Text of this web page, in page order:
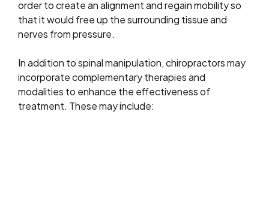
order to create an alignment and regain mobility so
that it would free up the surrounding tissue and
nerves from pressure.
In addition to spinal manipulation, chiropractors may
incorporate complementary therapies and
modalities to enhance the effectiveness of
treatment. These may include: